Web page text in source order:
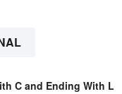
C and Ending With L